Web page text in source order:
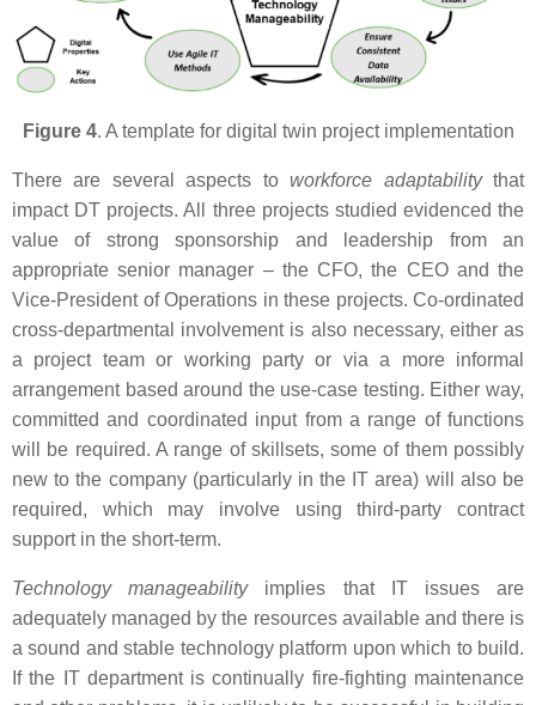
Figure 4. A template for digital twin project implementation
There are several aspects toworkforce adaptabilitythat
impact DT projects. All three projects studied evidenced the
value of strong sponsorship and leadership from an
appropriate senior manager – the CFO, the CEO and the
Vice-President of Operations in these projects. Co-ordinated
cross-departmental involvement is also necessary, either as
a project team or working party or via a more informal
arrangement based around the use-case testing. Either way,
committed and coordinated input from a range of functions
will be required. A range of skillsets, some of them possibly
new to the company (particularly in the IT area) will also be
required, which may involve using third-party contract
support in the short-term.
Technology manageabilityimplies that IT issues are
adequately managed by the resources available and there is
a sound and stable technology platform upon which to build.
If the IT department is continually fire-fighting maintenance